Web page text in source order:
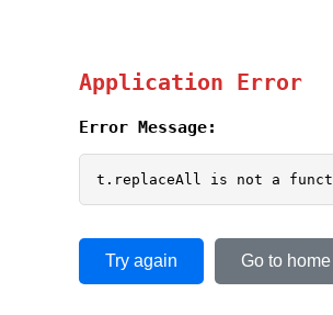
Application Error
Error Message:
t.replaceAll is not a
Try again Go to home